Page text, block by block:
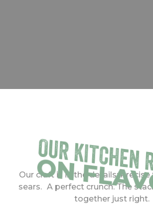
OUR KITCHEN
ON
Our craft is in the details:
sears. A perfect crunch. The
together just right.